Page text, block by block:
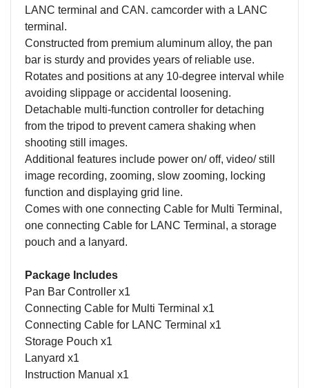
LANC terminal and CAN. camcorder with a LANC
terminal.
Constructed from premium aluminum alloy, the pan
bar is sturdy and provides years of reliable use.
Rotates and positions at any 10-degree interval while
avoiding slippage or accidental loosening.
Detachable multi-function controller for detaching
from the tripod to prevent camera shaking when
shooting still images.
Additional features include power on/ off, video/ still
image recording, zooming, slow zooming, locking
function and displaying grid line.
Comes with one connecting Cable for Multi Terminal,
one connecting Cable for LANC Terminal, a storage
pouch and a lanyard.
Package Includes
Pan Bar Controller x1
Connecting Cable for Multi Terminal x1
Connecting Cable for LANC Terminal x1
Storage Pouch x1
Lanyard x1
Instruction Manual x1